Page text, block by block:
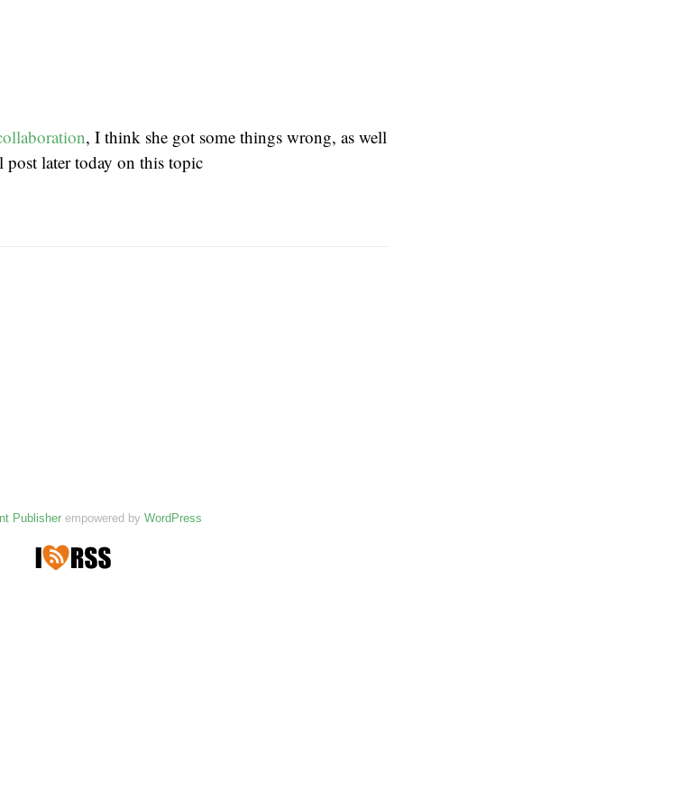
, I think she got some things wrong, as well
later today on this topic
Publisherempowered by WordPress